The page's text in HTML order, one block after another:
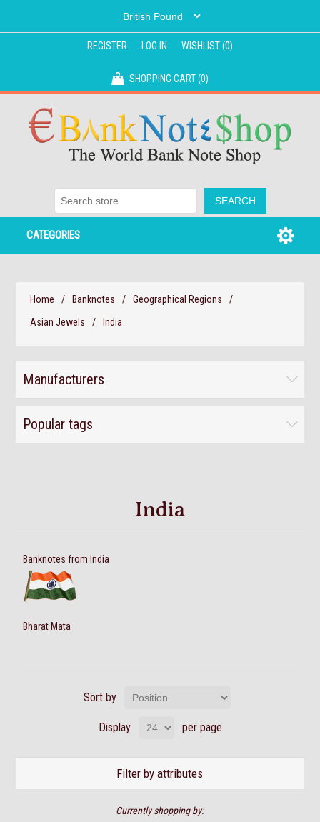
REGISTER LOG IN WISHLIST(0)
SHOPPING CART(0)
CATEGORIES
Home / Banknotes / Geographical Regions
/
Asian Jewels
/ India
Manufacturers
Popular tags
India
Banknotes from India
Bharat Mata
Sort by
Display per page
Filter by attributes
Currently shopping by: